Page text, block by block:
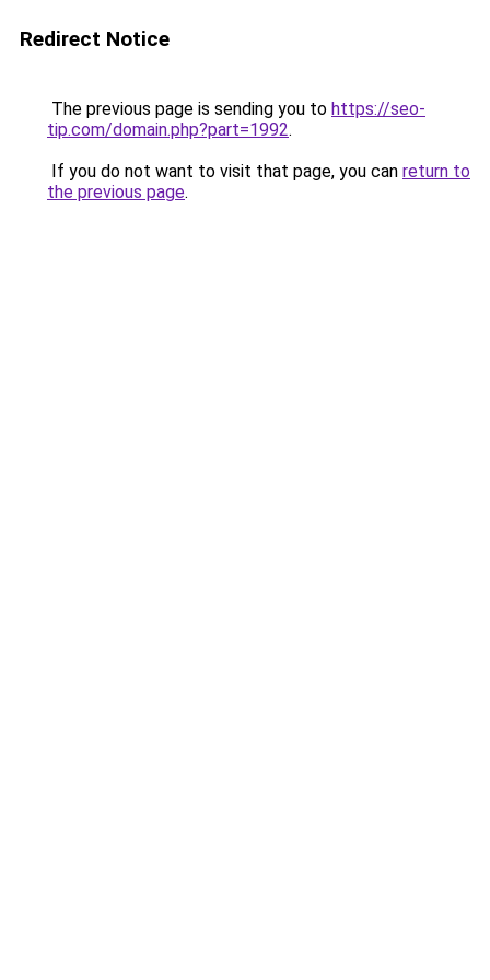
Redirect Notice
The previous page is sending you to https://seo-
tip.com/domain.php?part=1992.
If you do not want to visit that page, you can return to
the previous page.